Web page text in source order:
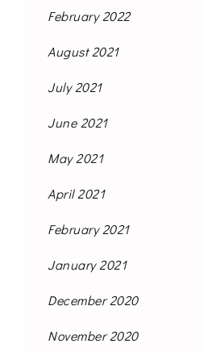
February 2022
August 2021
July 2021
June 2021
May 2021
April 2021
February 2021
January 2021
December 2020
November 2020